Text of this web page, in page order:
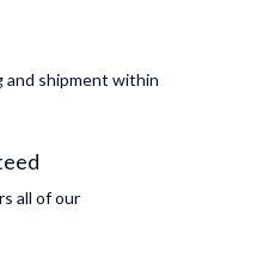
and shipment within
all of our